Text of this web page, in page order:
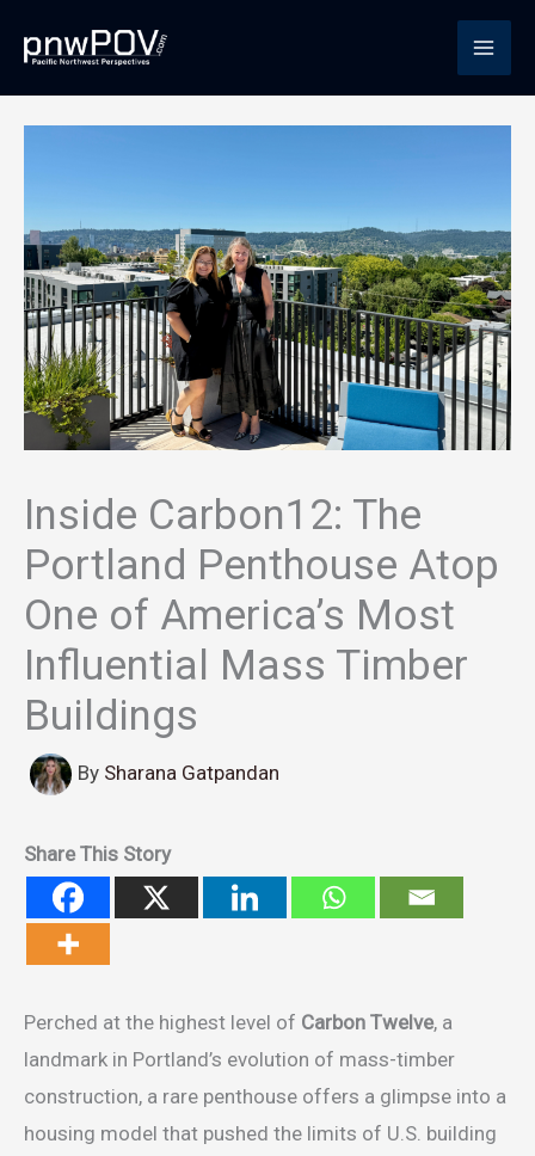
content
Inside Carbon12: The
Portland Penthouse Atop
One of America’s Most
Influential Mass Timber
Buildings
By Sharana Gatpandan
Share This Story
Perched at the highest level of Carbon Twelve, a
landmark in Portland’s evolution of mass-timber
construction, a rare penthouse offers a glimpse into a
housing model that pushed the limits of U.S. building